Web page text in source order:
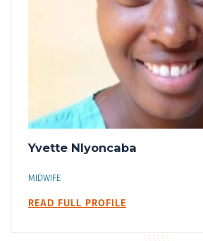
Yvette Nlyoncaba
MIDWIFE
READ FULL PROFILE